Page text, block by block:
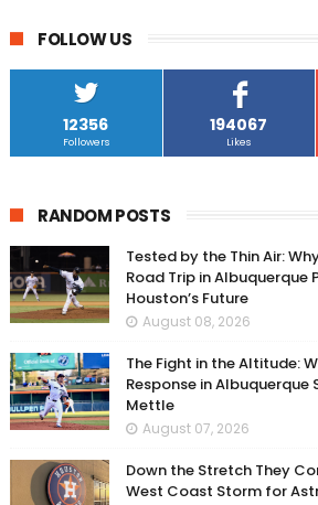
FOLLOW US
12356
Followers
194067
Likes
RANDOM POSTS
Tested by the Thin Air:
Road Trip in Albuquerque
Houston’s Future
August 08, 2026
The Fight in the Altitude:
Response in Albuquerque
Mettle
August 07, 2026
Down the Stretch They
West Coast Storm for